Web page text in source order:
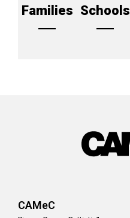
Families Schools
CAMeC